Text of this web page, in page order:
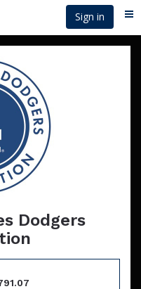
Sign in
Dodgers